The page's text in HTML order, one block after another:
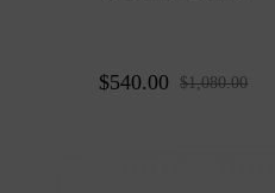
$540.00 $1,080.00